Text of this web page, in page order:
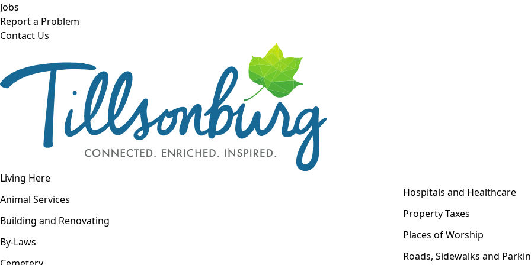
Skip to main content
Jobs
Report a Problem
Contact Us
Open navigation
Living Here
Animal Services
Building and Renovating
By-Laws
Hospitals and Healthcare
Property Taxes
Places of Worship
Roads, Sidewalks and